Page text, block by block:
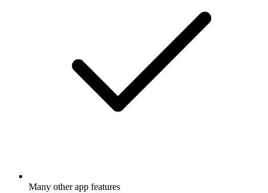
Many other app features